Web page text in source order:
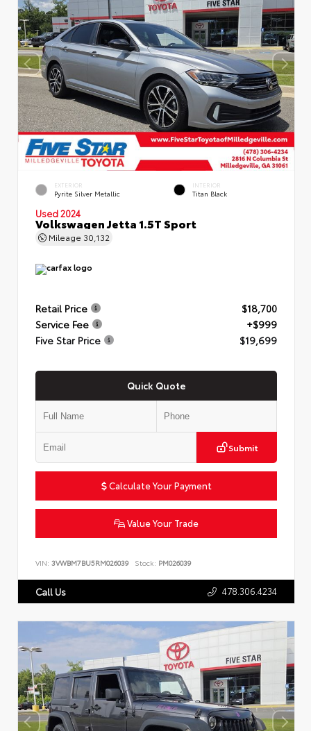
EXTERIOR
Pyrite Silver Metallic
INTERIOR
Titan Black
Used 2024
Volkswagen Jetta 1.5T Sport
Mileage 30,132
Retail Price
$18,700
Service Fee
+$999
Five Star Price
$19,699
Quick Quote
Submit
Calculate Your Payment
Value Your Trade
VIN: 3VWBM7BU5RM026039 Stock: PM026039
Call Us 478.306.4234